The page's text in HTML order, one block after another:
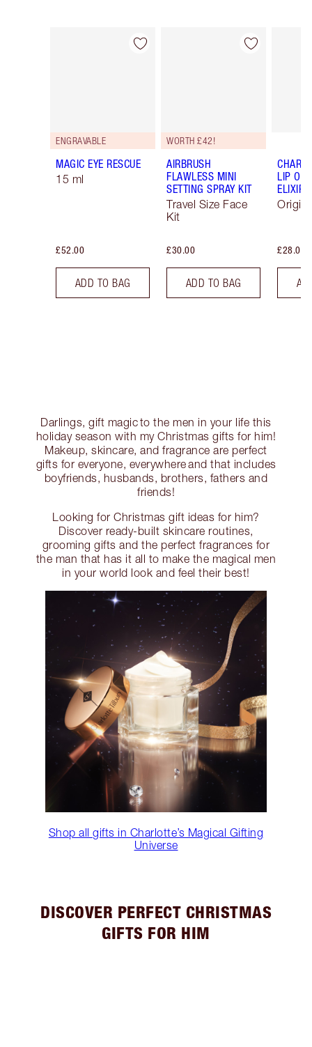
Item 1 of 32
ENGRAVABLE
MAGIC EYE RESCUE
15 ml
£52.00
ADD TO BAG
Item 2 of 32
WORTH £42!
AIRBRUSH
FLAWLESS MINI
SETTING SPRAY KIT
Travel Size Face
Kit
£30.00
ADD TO BAG
LIP OIL
ELIXIR
£28.00
Darlings, gift magic to the men in your life this
holiday season with my Christmas gifts for him!
Makeup, skincare, and fragrance are perfect
gifts for everyone, everywhere and that includes
boyfriends, husbands, brothers, fathers and
friends!
Looking for Christmas gift ideas for him?
Discover ready-built skincare routines,
grooming gifts and the perfect fragrances for
the man that has it all to make the magical men
in your world look and feel their best!
Shop all gifts in Charlotte’s Magical Gifting
Universe
DISCOVER PERFECT CHRISTMAS
GIFTS FOR HIM